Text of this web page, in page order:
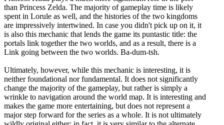
than Princess Zelda. The majority of gameplay time is likely
spent in Lorule as well, and the histories of the two kingdoms
are impressively intertwined. In case you didn't pick up on it, it
is also this mechanic that lends the game its puntastic title: the
portals link together the two worlds, and as a result, there is a
Link going between the two worlds. Ba-dum-tsh.
Ultimately, however, while this mechanic is interesting, it is
neither foundational nor fundamental. It does not significantly
change the majority of the gameplay, but rather is simply a
wrinkle to navigation around the world map. It is interesting and
makes the game more entertaining, but does not represent a
major step forward for the series as a whole. It is not ultimately